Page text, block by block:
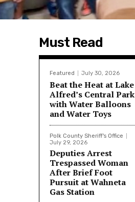
Must Read
Featured July 30, 2026
Beat the Heat at Lake
Alfred’s Central Park
with Water Balloons
and Water Toys
Polk County Sheriff's Office
July 29, 2026
Deputies Arrest
Trespassed Woman
After Brief Foot
Pursuit at Wahneta
Gas Station